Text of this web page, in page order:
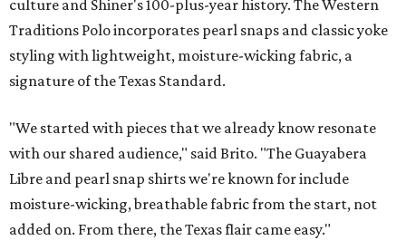
culture and Shiner's 100-plus-year history. The Western
Traditions Polo incorporates pearl snaps and classic yoke
styling with lightweight, moisture-wicking fabric, a
signature of the Texas Standard.
"We started with pieces that we already know resonate
with our shared audience," said Brito. "The Guayabera
Libre and pearl snap shirts we're known for include
moisture-wicking, breathable fabric from the start, not
added on. From there, the Texas flair came easy."